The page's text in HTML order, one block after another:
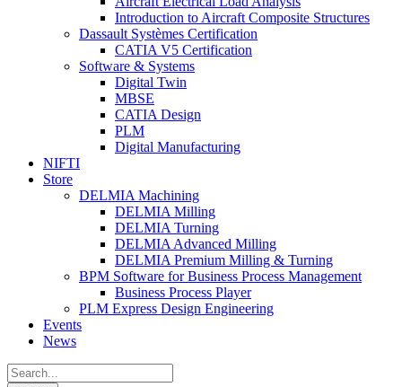
Introduction to Aircraft Composite Structures
Dassault Systèmes Certification
CATIA V5 Certification
Software & Systems
Digital Twin
MBSE
CATIA Design
PLM
Digital Manufacturing
NIFTI
Store
DELMIA Machining
DELMIA Milling
DELMIA Turning
DELMIA Advanced Milling
DELMIA Premium Milling & Turning
BPM Software for Business Process Management
Business Process Player
PLM Express Design Engineering
Events
News